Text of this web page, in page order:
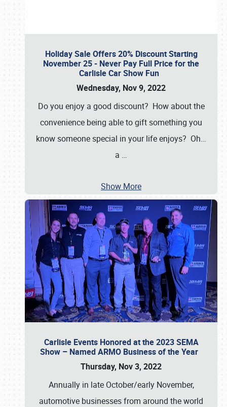
Holiday Sale Offers 20% Discount Starting
November 25 - Never Pay Full Price for the
Carlisle Car Show Fun
Wednesday, Nov 9, 2022
Do you enjoy a good discount? How about the
convenience being able to gift something you
know someone special in your life enjoys? Oh…
a …
Show More
Carlisle Events Honored at the 2023 SEMA
Show – Named ARMO Business of the Year
Thursday, Nov 3, 2022
Annually in late October/early November,
automotive businesses from around the world